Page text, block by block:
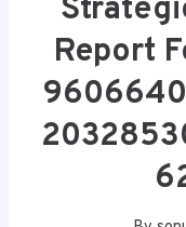
Report